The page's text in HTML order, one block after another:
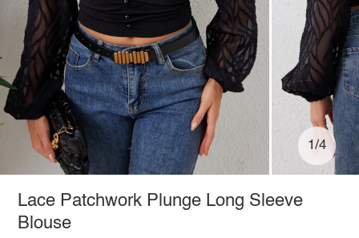
1/4
Lace Patchwork Plunge Long Sleeve
Blouse